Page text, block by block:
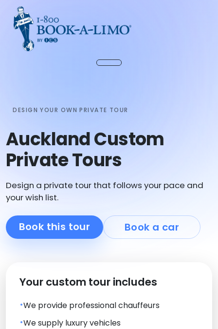
DESIGN YOUR OWN PRIVATE TOUR
Auckland Custom
Private Tours
Design a private tour that follows your pace and
your wish list.
Book this tour Book a car
Your custom tour includes
We provide professional chauffeurs
We supply luxury vehicles